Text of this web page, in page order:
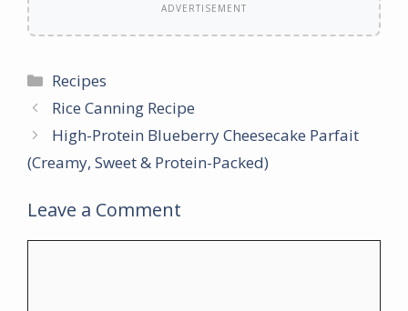
ADVERTISEMENT
Categories
Recipes
Rice Canning Recipe
High-Protein Blueberry Cheesecake Parfait
(Creamy, Sweet & Protein-Packed)
Leave a Comment